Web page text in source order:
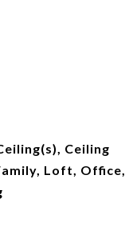
Ceiling
Loft, Office,